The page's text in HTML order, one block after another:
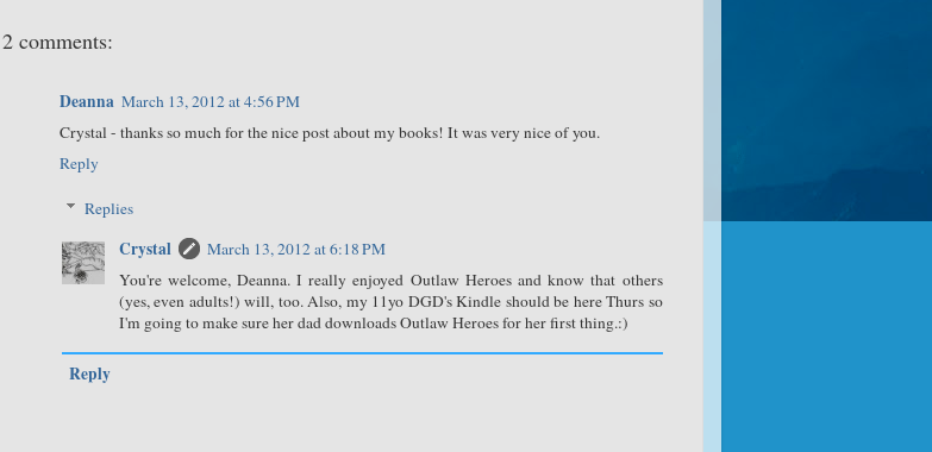
2 comments:
Deanna March 13, 2012 at 4:56 PM
Crystal - thanks so much for the nice post about my books! It was very nice of you.
Reply
Replies
Crystal
March 13, 2012 at 6:18 PM
You're welcome, Deanna. I really enjoyed Outlaw Heroes and know that others
(yes, even adults!) will, too. Also, my 11yo DGD's Kindle should be here Thurs so
I'm going to make sure her dad downloads Outlaw Heroes for her first thing.:)
Reply